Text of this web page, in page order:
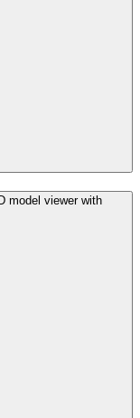
model viewer with